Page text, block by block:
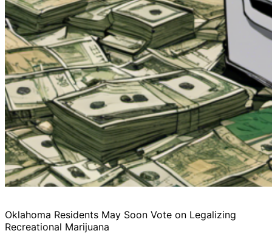
Oklahoma Residents May Soon Vote on Legalizing
Recreational Marijuana